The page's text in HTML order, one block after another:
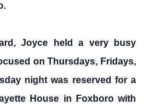
Joyce held a very busy
on Thursdays, Fridays,
night was reserved for a
House in Foxboro with